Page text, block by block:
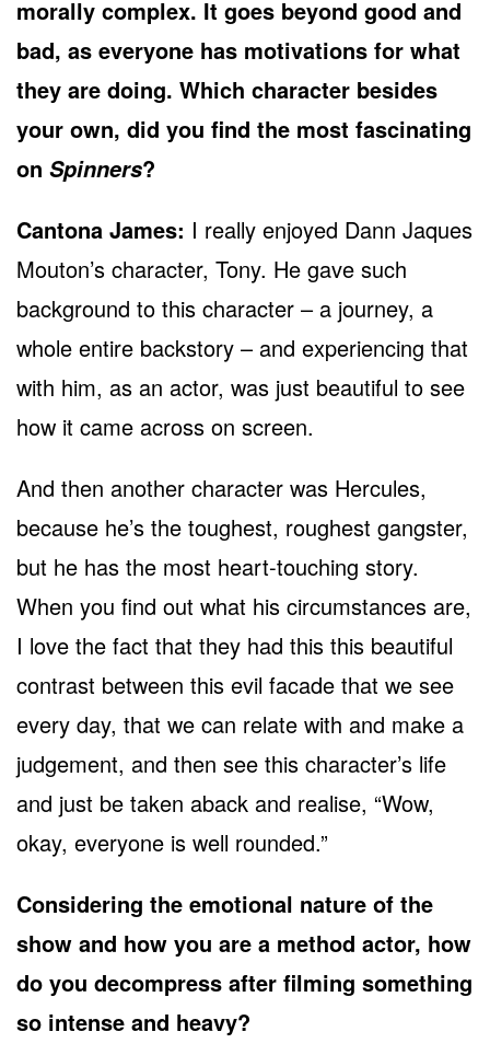
morally complex. It goes beyond good and
bad, as everyone has motivations for what
they are doing. Which character besides
your own, did you find the most fascinating
on Spinners?
Cantona James: I really enjoyed Dann Jaques
Mouton’s character, Tony. He gave such
background to this character – a journey, a
whole entire backstory – and experiencing that
with him, as an actor, was just beautiful to see
how it came across on screen.
And then another character was Hercules,
because he’s the toughest, roughest gangster,
but he has the most heart-touching story.
When you find out what his circumstances are,
I love the fact that they had this this beautiful
contrast between this evil facade that we see
every day, that we can relate with and make a
judgement, and then see this character’s life
and just be taken aback and realise, “Wow,
okay, everyone is well rounded.”
Considering the emotional nature of the
show and how you are a method actor, how
do you decompress after filming something
so intense and heavy?